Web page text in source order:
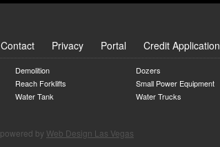
Contact Privacy Portal Credit Application
Demolition Dozers
Reach Forklifts Small Power Equipment
Water Tank Water Trucks
powered by Web Design Las Vegas